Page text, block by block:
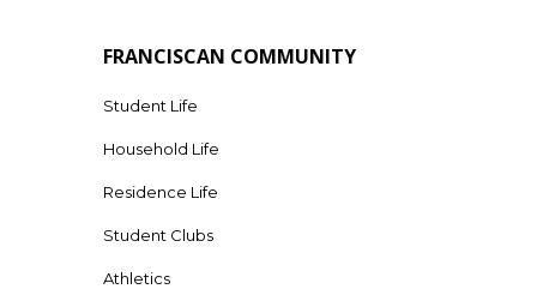
FRANCISCAN COMMUNITY
Student Life
Household Life
Residence Life
Student Clubs
Athletics